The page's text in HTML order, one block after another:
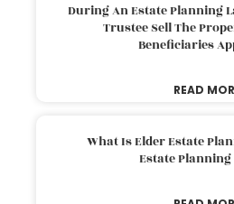
During An Estate Planning
Trustee Sell The
Beneficiaries
READ
What Is Elder Estate
Estate